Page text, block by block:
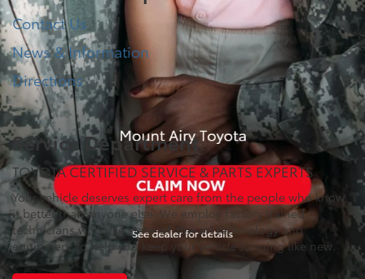
Contact Us
News & Information
Directions
Service Department
TOYOTA CERTIFIED SERVICE & PARTS EXPERTS
Your vehicle deserves expert care from the people who know
it better than anyone else. We employ factory trained
technicians who use state-of-the-art technology and
equipment to help you keep your vehicle running like new.